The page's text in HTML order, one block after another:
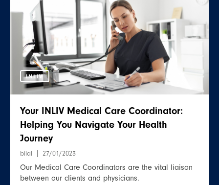
INLIV
Your INLIV Medical Care Coordinator:
Helping You Navigate Your Health
Journey
bilal 27/01/2023
Our Medical Care Coordinators are the vital liaison
between our clients and physicians.